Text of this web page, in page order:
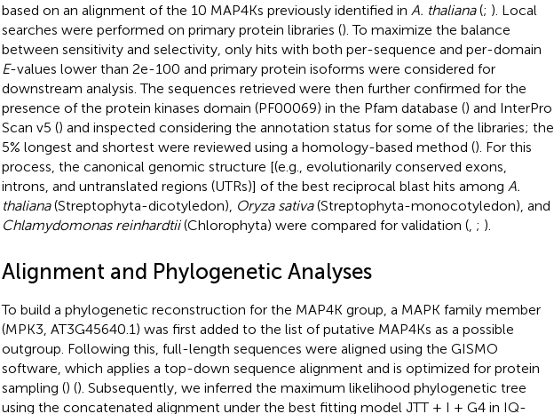
based on an alignment of the 10 MAP4Ks previously identified in A. thaliana(; ). Local
searches were performed on primary protein libraries (). To maximize the balance
between sensitivity and selectivity, only hits with both per-sequence and per-domain
E-values lower than 2e-100 and primary protein isoforms were considered for
downstream analysis. The sequences retrieved were then further confirmed for the
presence of the protein kinases domain (PF00069) in the Pfam database () and InterPro
Scan v5 () and inspected considering the annotation status for some of the libraries; the
5% longest and shortest were reviewed using a homology-based method (). For this
process, the canonical genomic structure [(e.g., evolutionarily conserved exons,
introns, and untranslated regions (UTRs)] of the best reciprocal blast hits among A.
thaliana(Streptophyta-dicotyledon), Oryza sativa(Streptophyta-monocotyledon), and
Chlamydomonas reinhardtii(Chlorophyta) were compared for validation (, ; ).
Alignment and Phylogenetic Analyses
To build a phylogenetic reconstruction for the MAP4K group, a MAPK family member
(MPK3, AT3G45640.1) was first added to the list of putative MAP4Ks as a possible
outgroup. Following this, full-length sequences were aligned using the GISMO
software, which applies a top-down sequence alignment and is optimized for protein
sampling () (). Subsequently, we inferred the maximum likelihood phylogenetic tree
using the concatenated alignment under the best fitting model JTT + I + G4 in IQ-